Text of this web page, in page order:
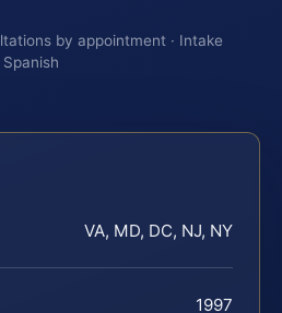
by appointment · Intake
VA, MD, DC, NJ, NY
1997